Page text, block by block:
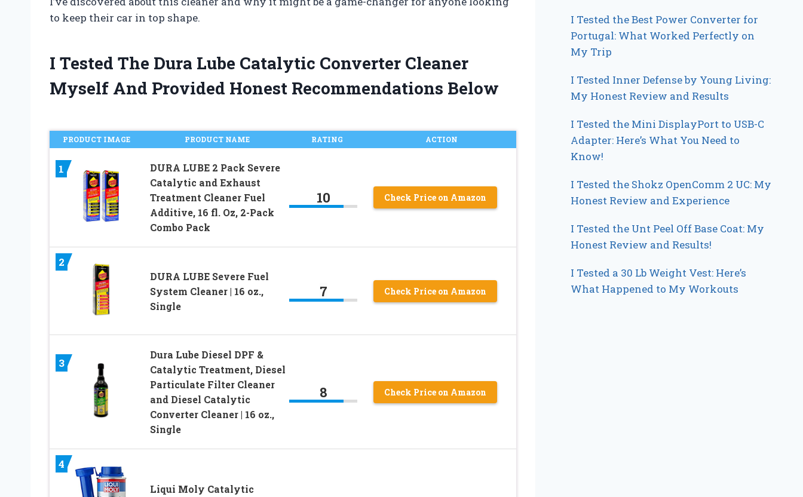
to keep their car in top shape.
I Tested The Dura Lube Catalytic Converter Cleaner
Myself And Provided Honest Recommendations Below
PRODUCT IMAGE PRODUCT NAME RATING ACTION
1
DURA LUBE 2 Pack Severe
Catalytic and Exhaust
Treatment Cleaner Fuel
Additive, 16 fl. Oz, 2-Pack
Combo Pack
10 Check Price on Amazon
2
DURA LUBE Severe Fuel
System Cleaner | 16 oz.,
Single
7 Check Price on Amazon
3
Dura Lube Diesel DPF &
Catalytic Treatment, Diesel
Particulate Filter Cleaner
and Diesel Catalytic
Converter Cleaner | 16 oz.,
Single
8 Check Price on Amazon
4
Liqui Moly Catalytic
I Tested the Best Power Converter for
Portugal: What Worked Perfectly on
My Trip
I Tested Inner Defense by Young Living:
My Honest Review and Results
I Tested the Mini DisplayPort to USB-C
Adapter: Here’s What You Need to
Know!
I Tested the Shokz OpenComm 2 UC: My
Honest Review and Experience
I Tested the Unt Peel Off Base Coat: My
Honest Review and Results!
I Tested a 30 Lb Weight Vest: Here’s
What Happened to My Workouts